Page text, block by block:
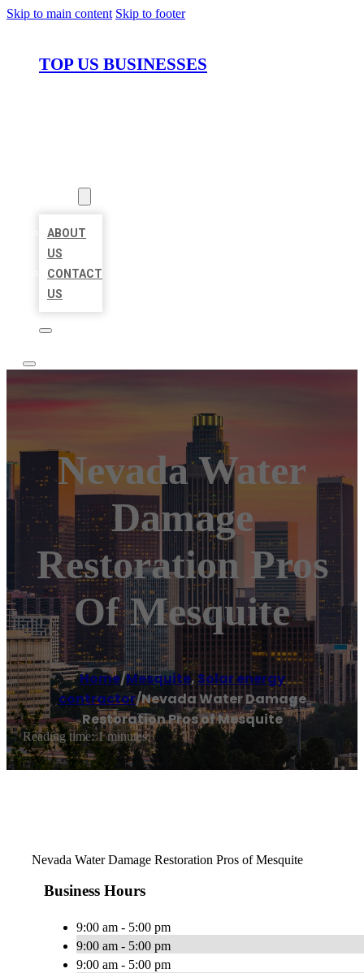
Skip to main content Skip to footer
TOP US BUSINESSES
ABOUT
US
CONTACT
US
Nevada Water
Damage
Restoration Pros
Of Mesquite
Home/Mesquite,Solar energy
contractor/Nevada Water Damage
Restoration Pros of Mesquite
Reading time: 1 minutes
Nevada Water Damage Restoration Pros of Mesquite
Business Hours
9:00 am - 5:00 pm
9:00 am - 5:00 pm
9:00 am - 5:00 pm